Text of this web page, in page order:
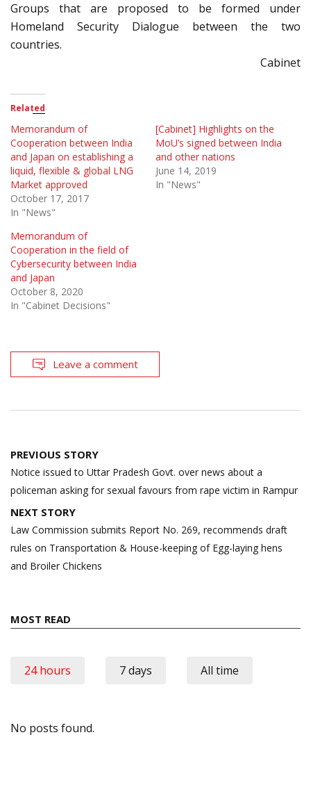
Groups that are proposed to be formed under
Homeland Security Dialogue between the two
countries.
Cabinet
Related
Memorandum of
Cooperation between India
and Japan on establishing a
liquid, flexible & global LNG
Market approved
October 17, 2017
In "News"
[Cabinet] Highlights on the
MoU’s signed between India
and other nations
June 14, 2019
In "News"
Memorandum of
Cooperation in the field of
Cybersecurity between India
and Japan
October 8, 2020
In "Cabinet Decisions"
Leave a comment
Post
navigation
PREVIOUS STORY
Notice issued to Uttar Pradesh Govt. over news about a
policeman asking for sexual favours from rape victim in Rampur
NEXT STORY
Law Commission submits Report No. 269, recommends draft
rules on Transportation & House-keeping of Egg-laying hens
and Broiler Chickens
MOST READ
24 hours 7 days All time
No posts found.